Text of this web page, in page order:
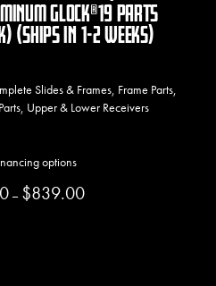
GLOCK®19 PARTS
(SHIPS IN 1-2 WEEKS)
Slides & Frames, Frame Parts,
Parts, Upper & Lower Receivers
– $839.00Price range: $759.00
options